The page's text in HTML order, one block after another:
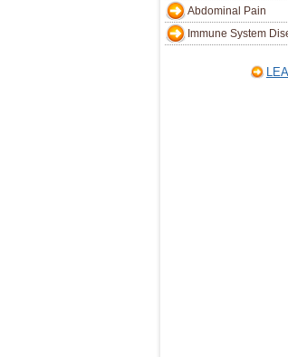
Abdominal Pain
Immune System